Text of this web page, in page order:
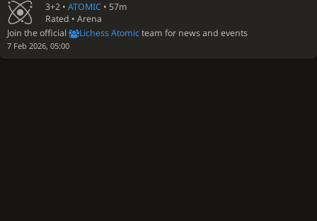
3+2 •ATOMIC • 57m
Rated • Arena
Join the official
Lichess Atomicteam for news and events
7 Feb 2026, 05:00